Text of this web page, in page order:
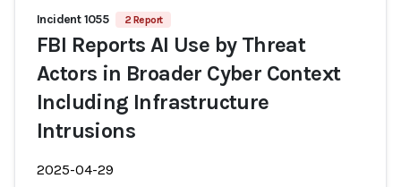
Incident 1055 2 Report
FBI Reports AI Use by Threat
Actors in Broader Cyber Context
Including Infrastructure
Intrusions
2025-04-29